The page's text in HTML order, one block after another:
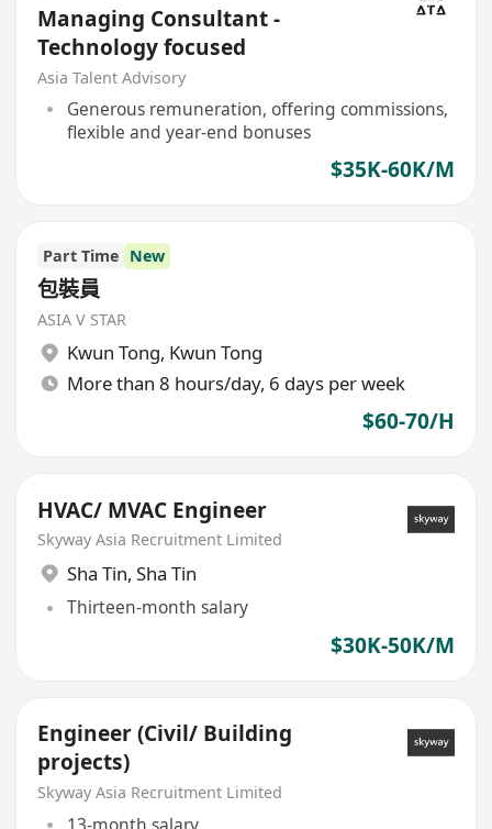
Managing Consultant -
Technology focused
Asia Talent Advisory
Generous remuneration, offering commissions,
flexible and year-end bonuses
$35K-60K/M
Part Time New
包裝員
ASIA V STAR
Kwun Tong, Kwun Tong
More than 8 hours/day, 6 days per week
$60-70/H
HVAC/ MVAC Engineer
Skyway Asia Recruitment Limited
Sha Tin, Sha Tin
Thirteen-month salary
$30K-50K/M
Engineer (Civil/ Building
projects)
Skyway Asia Recruitment Limited